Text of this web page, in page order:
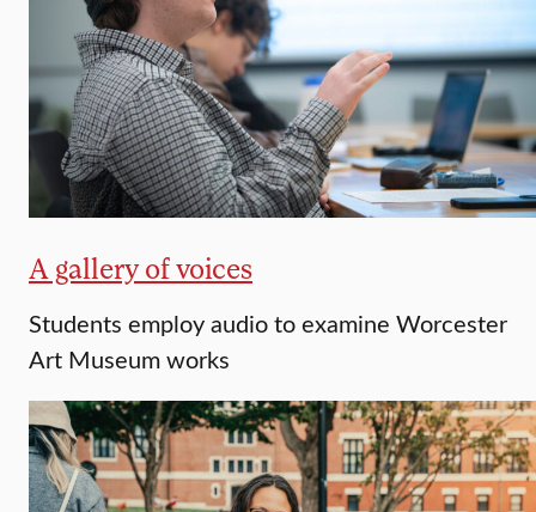
A gallery of voices
Students employ audio to examine Worcester
Art Museum works